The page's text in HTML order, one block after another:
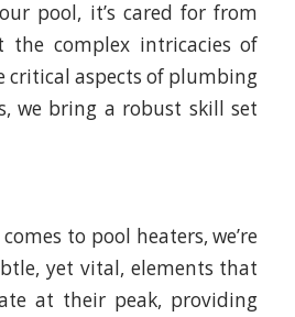
pool, it’s cared for from
the complex intricacies of
critical aspects of plumbing
we bring a robust skill set
to pool heaters, we’re
yet vital, elements that
at their peak, providing